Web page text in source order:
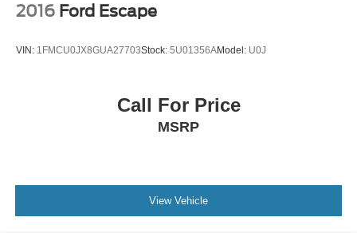
2016 Ford Escape
VIN: 1FMCU0JX8GUA27703Stock: 5U01356AModel: U0J
Call For Price
MSRP
View Vehicle